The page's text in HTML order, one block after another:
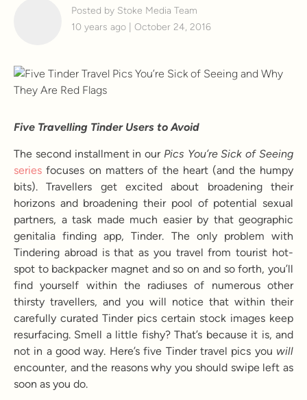
Posted by Stoke Media Team
10 years ago | October 24, 2016
Five Travelling Tinder Users to Avoid
The second installment in our Pics You’re Sick of Seeing
series focuses on matters of the heart (and the humpy
bits). Travellers get excited about broadening their
horizons and broadening their pool of potential sexual
partners, a task made much easier by that geographic
genitalia finding app, Tinder. The only problem with
Tindering abroad is that as you travel from tourist hot-
spot to backpacker magnet and so on and so forth, you’ll
find yourself within the radiuses of numerous other
thirsty travellers, and you will notice that within their
carefully curated Tinder pics certain stock images keep
resurfacing. Smell a little fishy? That’s because it is, and
not in a good way. Here’s five Tinder travel pics you will
encounter, and the reasons why you should swipe left as
soon as you do.